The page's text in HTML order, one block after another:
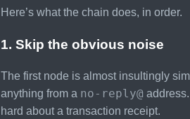
Here’s what the chain does, in order.
1. Skip the obvious noise
The first node is almost insultingly
anything from a no-reply@
hard about a transaction receipt.